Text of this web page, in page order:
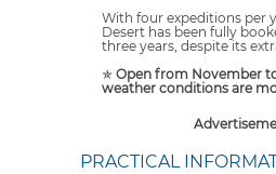
With four expeditions per
Desert has been fully
three years, despite its
✯ Open from November
weather conditions are
PRACTICAL